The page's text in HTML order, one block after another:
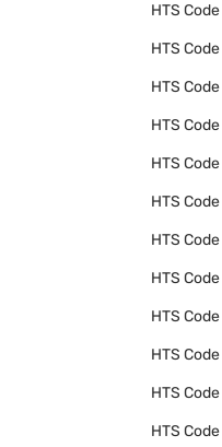
HTS Code
HTS Code
HTS Code
HTS Code
HTS Code
HTS Code
HTS Code
HTS Code
HTS Code
HTS Code
HTS Code
HTS Code